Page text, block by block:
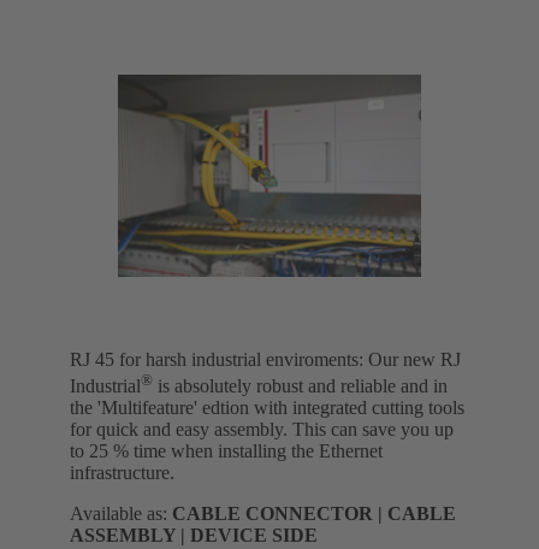
RJ 45 for harsh industrial enviroments: Our new RJ
Industrial® is absolutely robust and reliable and in
the 'Multifeature' edtion with integrated cutting tools
for quick and easy assembly. This can save you up
to 25 % time when installing the Ethernet
infrastructure.
Available as: CABLE CONNECTOR | CABLE
ASSEMBLY | DEVICE SIDE